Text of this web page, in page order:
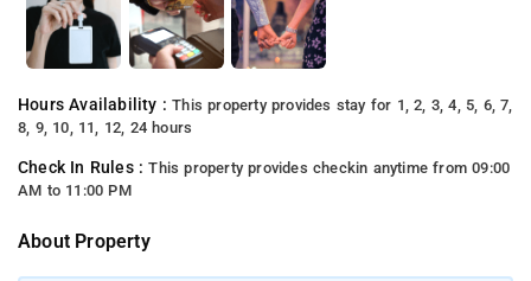
Hours Availability :This property provides stay for 1, 2, 3, 4, 5, 6, 7,
8, 9, 10, 11, 12, 24 hours
Check In Rules :This property provides checkin anytime from 09:00
AM to 11:00 PM
About Property